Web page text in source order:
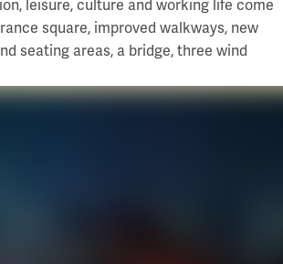
leisure, culture and working life come
square, improved walkways, new
seating areas, a bridge, three wind